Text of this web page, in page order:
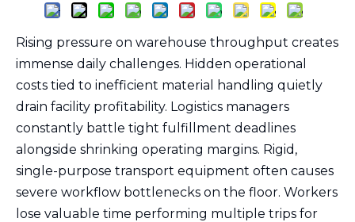
Rising pressure on warehouse throughput creates
immense daily challenges. Hidden operational
costs tied to inefficient material handling quietly
drain facility profitability. Logistics managers
constantly battle tight fulfillment deadlines
alongside shrinking operating margins. Rigid,
single-purpose transport equipment often causes
severe workflow bottlenecks on the floor. Workers
lose valuable time performing multiple trips for